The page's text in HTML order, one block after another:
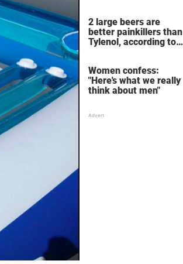
2 large beers are
better painkillers than
Tylenol, according to
Women confess:
"Here's what we really
think about men"